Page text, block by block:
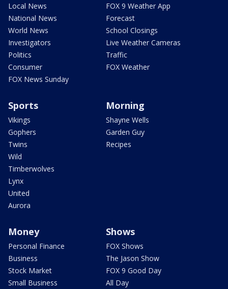
Local News
National News
World News
Investigators
Politics
Consumer
FOX News Sunday
FOX 9 Weather App
Forecast
School Closings
Live Weather Cameras
Traffic
FOX Weather
Sports
Vikings
Gophers
Twins
Wild
Timberwolves
Lynx
United
Aurora
Morning
Shayne Wells
Garden Guy
Recipes
Money
Personal Finance
Business
Stock Market
Small Business
Shows
FOX Shows
The Jason Show
FOX 9 Good Day
All Day